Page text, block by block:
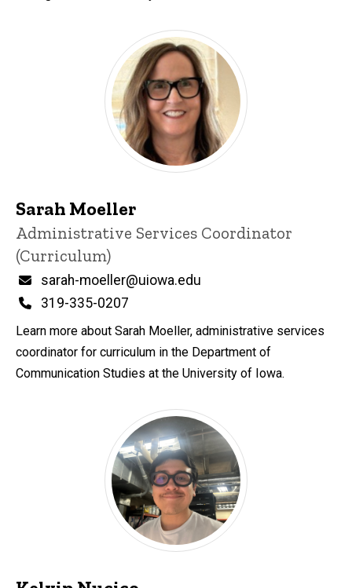
Sarah Moeller
Title/Position
Administrative Services Coordinator
(Curriculum)
Email
sarah-moeller@uiowa.edu
Phone
319-335-0207
Learn more about Sarah Moeller, administrative services
coordinator for curriculum in the Department of
Communication Studies at the University of Iowa.